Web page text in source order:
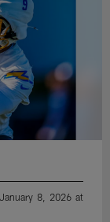
8, 2026 at